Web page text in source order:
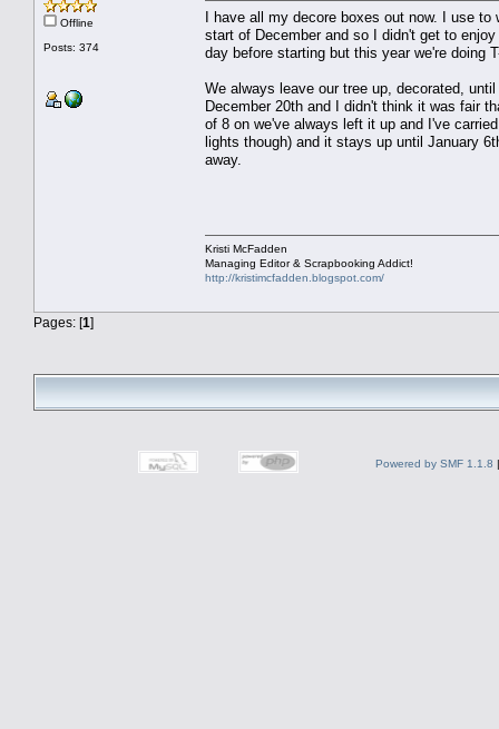
Offline
Posts: 374
I have all my decore boxes out now. I use
start of December and so I didn't get to
day before starting but this year we're doing
We always leave our tree up, decorated,
December 20th and I didn't think it was fair
of 8 on we've always left it up and I've
lights though) and it stays up until January
away.
Kristi McFadden
Managing Editor & Scrapbooking Addict!
http://kristimcfadden.blogspot.com/
Pages: [1]
Powered by SMF 1.1.8